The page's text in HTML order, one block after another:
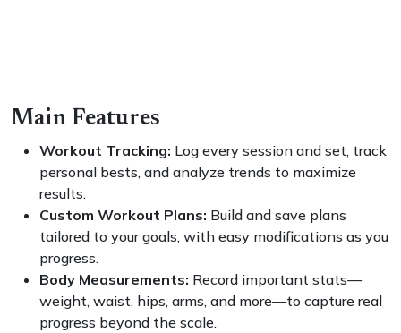
Main Features
Workout Tracking: Log every session and set, track
personal bests, and analyze trends to maximize
results.
Custom Workout Plans: Build and save plans
tailored to your goals, with easy modifications as you
progress.
Body Measurements: Record important stats—
weight, waist, hips, arms, and more—to capture real
progress beyond the scale.